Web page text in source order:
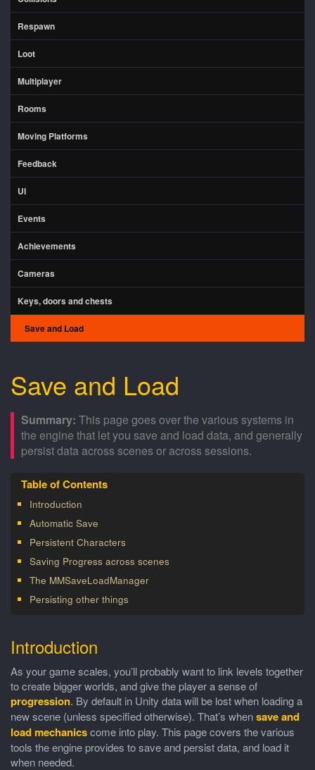
Respawn
Loot
Multiplayer
Rooms
Moving Platforms
Feedback
UI
Events
Achievements
Cameras
Keys, doors and chests
Save and Load
Save and Load
This page goes over the various systems in
the engine that let you save and load data, and generally
persist data across scenes or across sessions.
Introduction
Automatic Save
Persistent Characters
Saving Progress across scenes
The MMSaveLoadManager
Persisting other things
Introduction
As your game scales, you’ll probably want to link levels together
to create bigger worlds, and give the player a sense of
progression. By default in Unity data will be lost when loading a
new scene (unless specified otherwise). That’s whensave and
load mechanicscome into play. This page covers the various
tools the engine provides to save and persist data, and load it
when needed.